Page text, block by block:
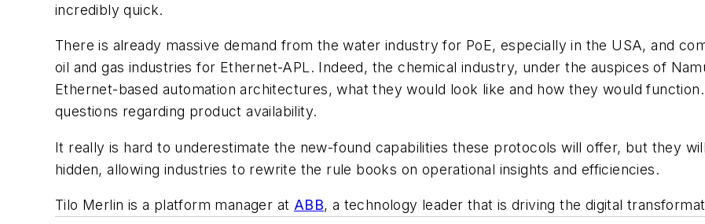
incredibly quick.
There is already massive demand from the water industry for PoE, especially in the USA, and
oil and gas industries for Ethernet-APL. Indeed, the chemical industry, under the auspices of
Ethernet-based automation architectures, what they would look like and how they would
questions regarding product availability.
It really is hard to underestimate the new-found capabilities these protocols will offer, but they
hidden, allowing industries to rewrite the rule books on operational insights and efficiencies.
Tilo Merlin is a platform manager at ABB, a technology leader that is driving the digital